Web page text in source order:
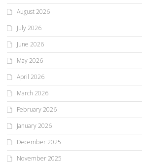
August 2026
July 2026
June 2026
May 2026
April 2026
March 2026
February 2026
January 2026
December 2025
November 2025